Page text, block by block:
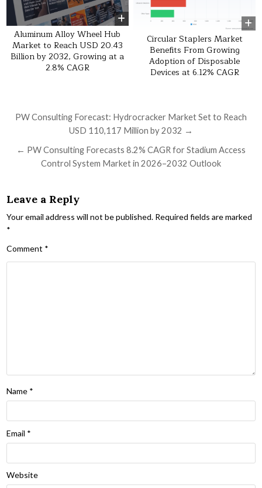
Aluminum Alloy Wheel Hub
Market to Reach USD 20.43
Billion by 2032, Growing at a
2.8% CAGR
Circular Staplers Market
Benefits From Growing
Adoption of Disposable
Devices at 6.12% CAGR
Post navigation
PW Consulting Forecast: Hydrocracker Market Set to Reach
USD 110,117 Million by 2032 →
← PW Consulting Forecasts 8.2% CAGR for Stadium Access
Control System Market in 2026–2032 Outlook
Leave a Reply
Your email address will not be published. Required fields are marked
*
Comment *
Name *
Email *
Website